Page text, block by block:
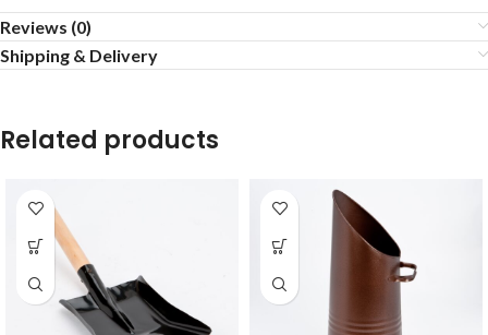
Reviews (0)
Shipping & Delivery
Related products